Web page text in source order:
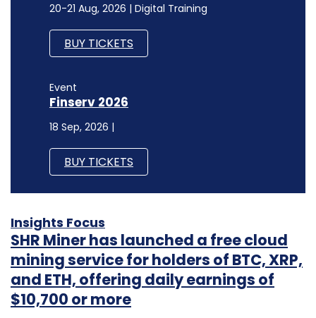
20-21 Aug, 2026 | Digital Training
BUY TICKETS
Event
Finserv 2026
18 Sep, 2026 |
BUY TICKETS
Insights Focus
SHR Miner has launched a free cloud
mining service for holders of BTC, XRP,
and ETH, offering daily earnings of
$10,700 or more